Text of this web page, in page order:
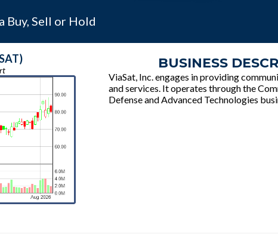
Buy, Sell or Hold
BUSINESS
ViaSat, Inc. engages in providing
and services. It operates through the
Defense and Advanced Technologies